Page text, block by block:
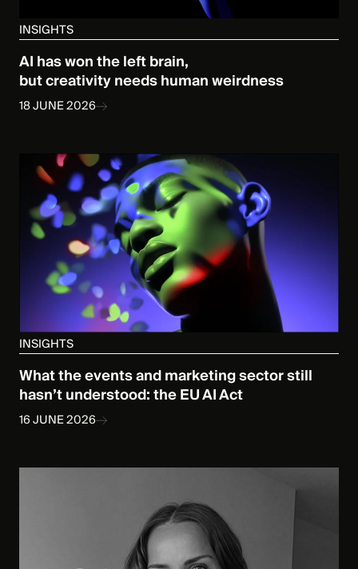
INSIGHTS
AI has won the left brain,
but creativity needs human weirdness
18 JUNE 2026
INSIGHTS
What the events and marketing sector still
hasn’t understood: the EU AI Act
16 JUNE 2026